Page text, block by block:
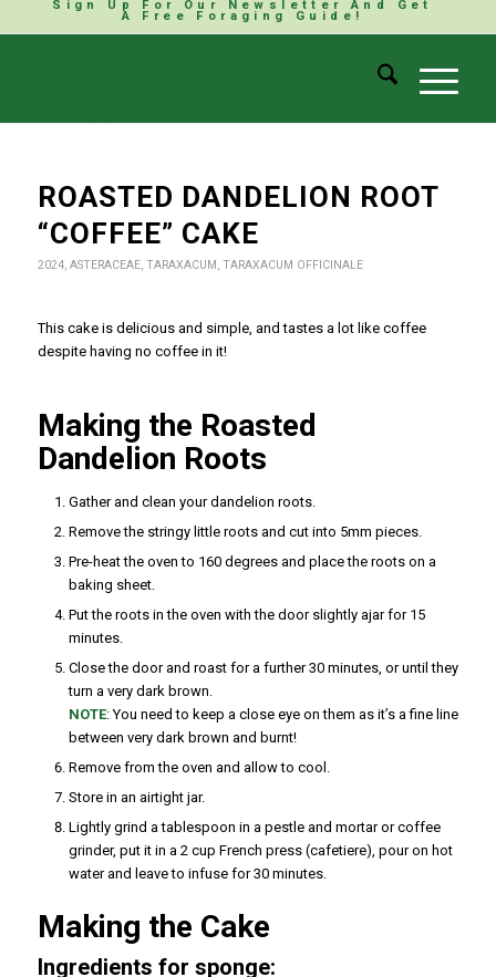
Sign Up For Our Newsletter And Get
A Free Foraging Guide!
ROASTED DANDELION ROOT
“COFFEE” CAKE
2024, ASTERACEAE, TARAXACUM, TARAXACUM OFFICINALE
This cake is delicious and simple, and tastes a lot like coffee
despite having no coffee in it!
Making the Roasted
Dandelion Roots
Gather and clean your dandelion roots.
Remove the stringy little roots and cut into 5mm pieces.
Pre-heat the oven to 160 degrees and place the roots on a
baking sheet.
Put the roots in the oven with the door slightly ajar for 15
minutes.
Close the door and roast for a further 30 minutes, or until they
turn a very dark brown.
NOTE: You need to keep a close eye on them as it’s a fine line
between very dark brown and burnt!
Remove from the oven and allow to cool.
Store in an airtight jar.
Lightly grind a tablespoon in a pestle and mortar or coffee
grinder, put it in a 2 cup French press (cafetiere), pour on hot
water and leave to infuse for 30 minutes.
Making the Cake
Ingredients for sponge: